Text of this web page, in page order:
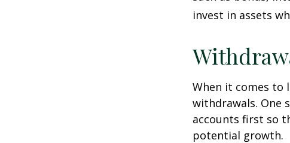
invest in assets
When it comes to
withdrawals. One
accounts first so
potential growth.